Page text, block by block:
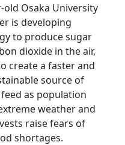
old Osaka University
is developing
to produce sugar
dioxide in the air,
create a faster and
source of
as population
weather and
raise fears of
shortages.